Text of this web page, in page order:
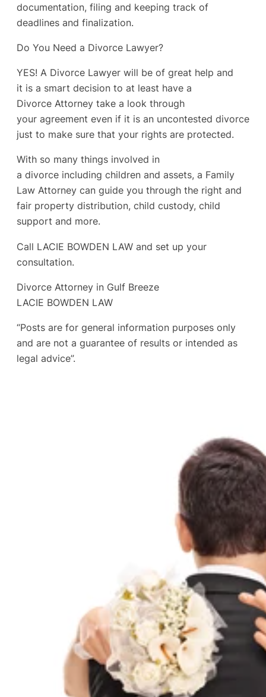
documentation, filing and keeping track of
deadlines and finalization.
Do You Need a Divorce Lawyer?
YES! A Divorce Lawyer will be of great help and
it is a smart decision to at least have a
Divorce Attorney take a look through
your agreement even if it is an uncontested divorce
just to make sure that your rights are protected.
With so many things involved in
a divorce including children and assets, a Family
Law Attorney can guide you through the right and
fair property distribution, child custody, child
support and more.
Call LACIE BOWDEN LAW and set up your
consultation.
Divorce Attorney in Gulf Breeze
LACIE BOWDEN LAW
“Posts are for general information purposes only
and are not a guarantee of results or intended as
legal advice”.